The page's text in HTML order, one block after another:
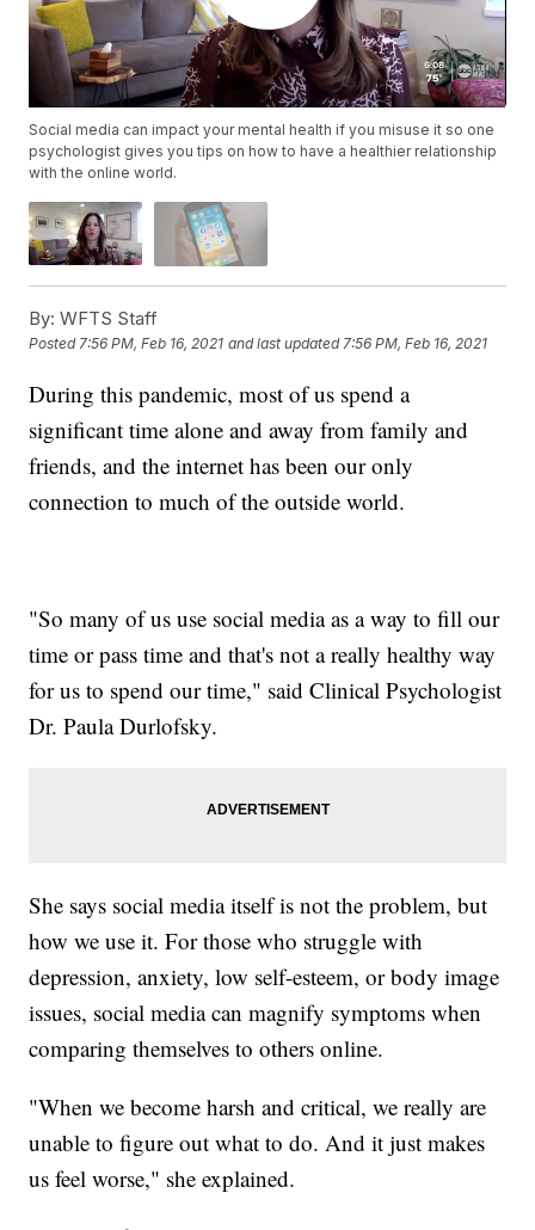
Social media can impact your mental health if you misuse it so one
psychologist gives you tips on how to have a healthier relationship
with the online world.
By: WFTS Staff
Posted7:56 PM, Feb 16, 2021 and last updated 7:56 PM, Feb 16, 2021
During this pandemic, most of us spend a
significant time alone and away from family and
friends, and the internet has been our only
connection to much of the outside world.
"So many of us use social media as a way to fill our
time or pass time and that's not a really healthy way
for us to spend our time," said Clinical Psychologist
Dr. Paula Durlofsky.
She says social media itself is not the problem, but
how we use it. For those who struggle with
depression, anxiety, low self-esteem, or body image
issues, social media can magnify symptoms when
comparing themselves to others online.
"When we become harsh and critical, we really are
unable to figure out what to do. And it just makes
us feel worse," she explained.